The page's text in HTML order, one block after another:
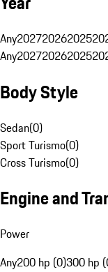
Any202720262025
Any202720262025
Body Style
Sedan(0)
Sport Turismo(0)
Cross Turismo(0)
Engine and
Power
Any200 hp (0)300 hp